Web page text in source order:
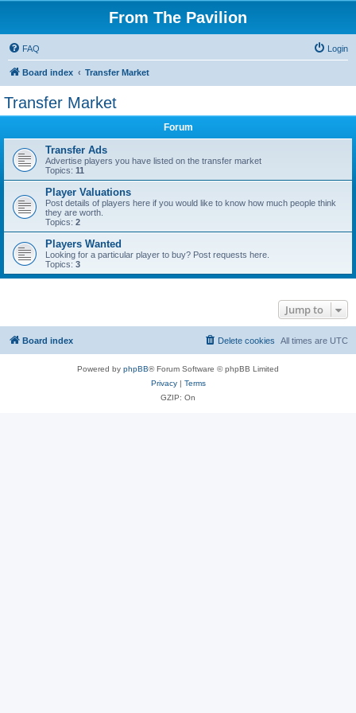
From The Pavilion
FAQ Login
Board index Transfer Market
Transfer Market
Forum
Transfer Ads
Advertise players you have listed on the transfer market
Topics: 11
Player Valuations
Post details of players here if you would like to know how much people think
they are worth.
Topics: 2
Players Wanted
Looking for a particular player to buy? Post requests here.
Topics: 3
Jump to
Board index All times are UTC
Delete cookies
Powered by phpBB® Forum Software © phpBB Limited
Privacy| Terms
GZIP: On